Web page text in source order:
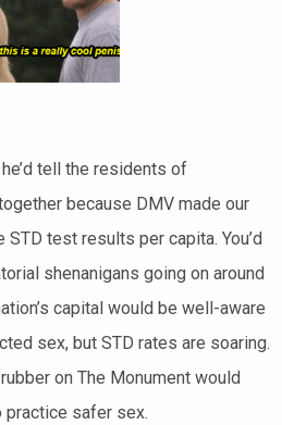
tell the residents of
because DMV made our
test results per capita. You’d
shenanigans going on around
capital would be well-aware
sex, but STD rates are soaring.
on The Monument would
practice safer sex.